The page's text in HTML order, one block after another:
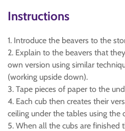
Instructions
1. Introduce the beavers to the
2. Explain to the beavers that
own version using similar
(working upside down).
3. Tape pieces of paper to the
4. Each cub then creates their
ceiling under the tables using the
5. When all the cubs are finished